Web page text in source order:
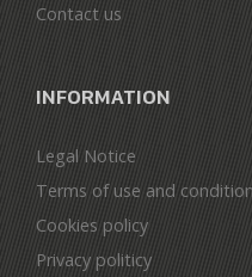
Contact us
INFORMATION
Legal Notice
Terms of use and
Cookies policy
Privacy politicy